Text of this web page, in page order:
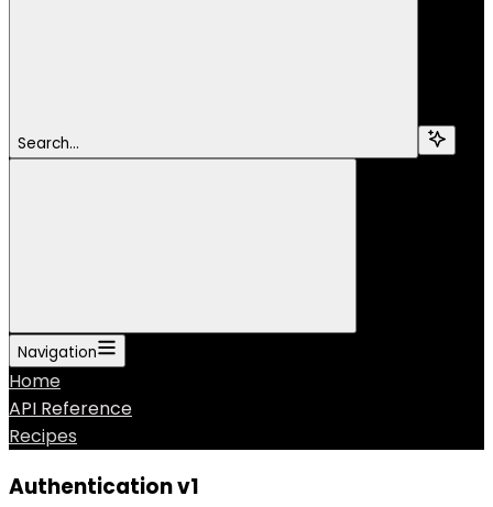
Search...
Navigation
Home
API Reference
Recipes
Authentication v1